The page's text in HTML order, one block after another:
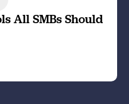
All SMBs Should